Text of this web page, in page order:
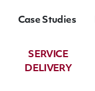
Case Studies
SERVICE
DELIVERY